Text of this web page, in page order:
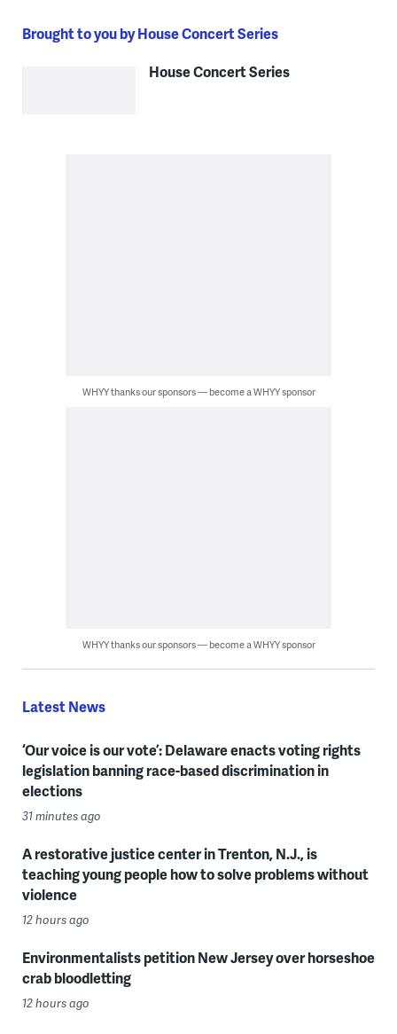
Brought to you by House Concert Series
House Concert Series
WHYY thanks our sponsors — become a WHYY sponsor
WHYY thanks our sponsors — become a WHYY sponsor
Latest News
‘Our voice is our vote’: Delaware enacts voting rights
legislation banning race-based discrimination in
elections
31 minutes ago
A restorative justice center in Trenton, N.J., is
teaching young people how to solve problems without
violence
12 hours ago
Environmentalists petition New Jersey over horseshoe
crab bloodletting
12 hours ago